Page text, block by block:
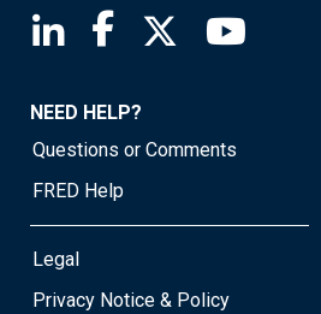
Saint Louis Fed linkedin
Saint Louis Fed
Saint Louis
NEED HELP?
Questions or Comments
FRED Help
Legal
Privacy Notice & Policy